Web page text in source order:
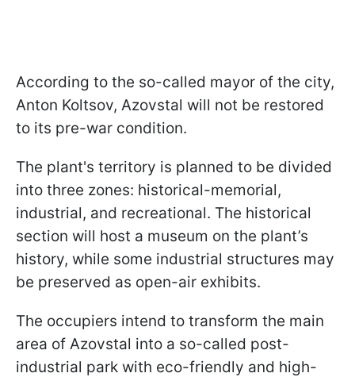
According to the so-called mayor of the city,
Anton Koltsov, Azovstal will not be restored
to its pre-war condition.
The plant's territory is planned to be divided
into three zones: historical-memorial,
industrial, and recreational. The historical
section will host a museum on the plant’s
history, while some industrial structures may
be preserved as open-air exhibits.
The occupiers intend to transform the main
area of Azovstal into a so-called post-
industrial park with eco-friendly and high-